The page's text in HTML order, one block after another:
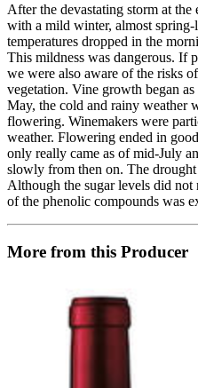
After the devastating storm at
with a mild winter, almost
temperatures dropped in the
This mildness was dangerous. If
we were also aware of the risks
vegetation. Vine growth began
May, the cold and rainy weather
flowering. Winemakers were
weather. Flowering ended in
only really came as of mid-July
slowly from then on. The
Although the sugar levels did not
of the phenolic compounds was
More from this Producer